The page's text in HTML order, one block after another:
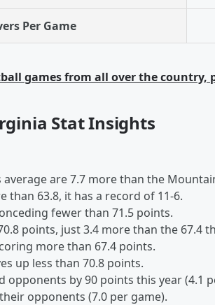
Per Game
games from all over the country,
Stat Insights
average are 7.7 more than the
than 63.8, it has a record of 11-6.
fewer than 71.5 points.
points, just 3.4 more than the 67.4
more than 67.4 points.
up less than 70.8 points.
opponents by 90 points this year (4.1
opponents (7.0 per game).